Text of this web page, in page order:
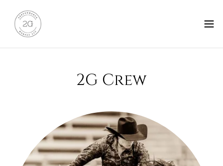
2G Crew